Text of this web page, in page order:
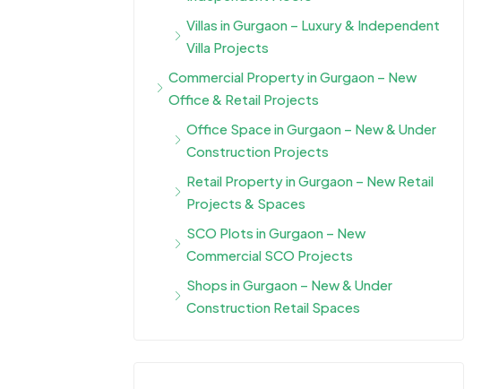
Villas in Gurgaon – Luxury & Independent
Villa Projects
Commercial Property in Gurgaon – New
Office & Retail Projects
Office Space in Gurgaon – New & Under
Construction Projects
Retail Property in Gurgaon – New Retail
Projects & Spaces
SCO Plots in Gurgaon – New
Commercial SCO Projects
Shops in Gurgaon – New & Under
Construction Retail Spaces